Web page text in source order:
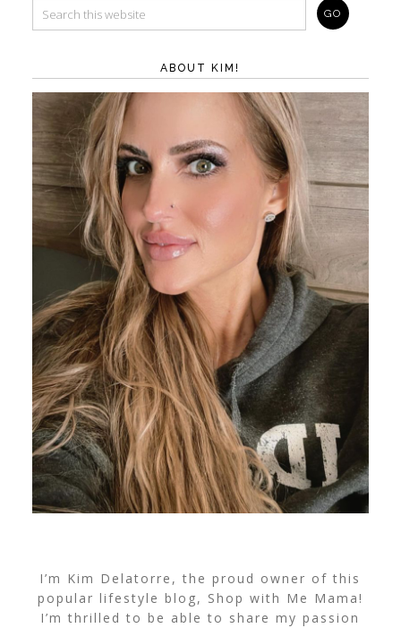
ABOUT KIM!
I’m Kim Delatorre, the proud owner of this
popular lifestyle blog, Shop with Me Mama!
I’m thrilled to be able to share my passion